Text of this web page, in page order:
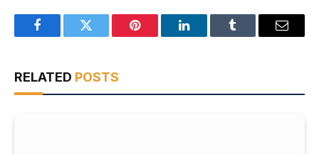
FacebookTwitter Pinterest LinkedInTumblr Email
RELATED POSTS